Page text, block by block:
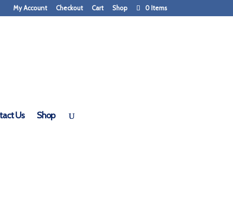
My Account Checkout Cart Shop 0 Items
Us Shop